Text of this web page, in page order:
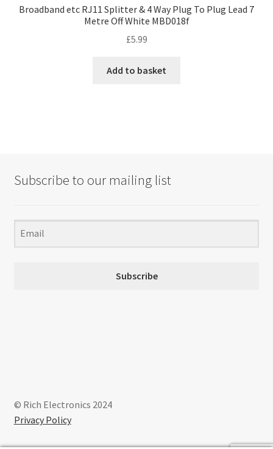
Broadband etc RJ11 Splitter & 4 Way Plug To Plug Lead 7
Metre Off White MBD018f
£5.99
Add to basket
Subscribe to our mailing list
Subscribe
© Rich Electronics 2024
Privacy Policy